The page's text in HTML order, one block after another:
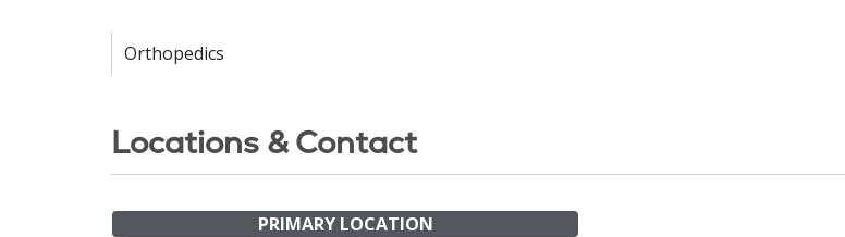
Orthopedics
Locations & Contact
PRIMARY LOCATION